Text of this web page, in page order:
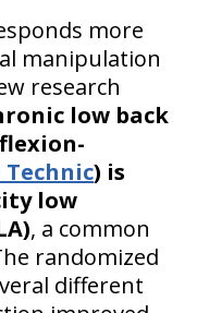
more
manipulation
research
low back
Technic) is
low
, a common
randomized
different